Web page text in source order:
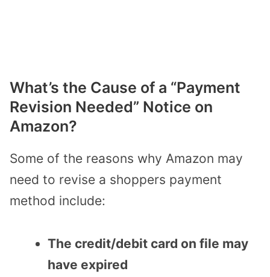
What’s the Cause of a “Payment
Revision Needed” Notice on
Amazon?
Some of the reasons why Amazon may
need to revise a shoppers payment
method include:
The credit/debit card on file may
have expired